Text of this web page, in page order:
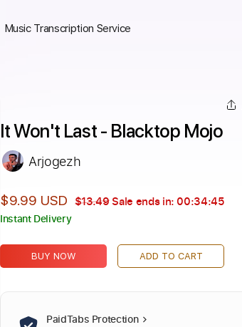
Music Transcription Service
It Won't Last - Blacktop Mojo
Arjogezh
$9.99 USD $13.49Sale ends in: 00:34:44
Instant Delivery
BUY NOW ADD TO CART
PaidTabs Protection